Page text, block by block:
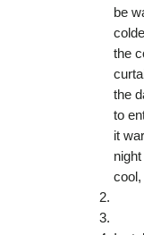
be
the
the
to
it
cool,